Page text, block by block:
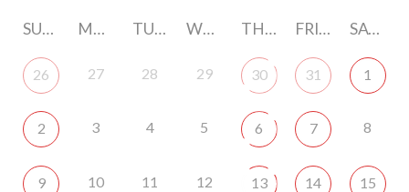
SUNDAY MONDAY TUESDAY WEDNESDAY THURSDAY FRIDAY SATURDAY
26 27 28 29 30 31 1
2 3 4 5 6 7 8
9 10 11 12 13 14 15